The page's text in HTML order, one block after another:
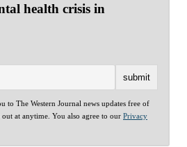
health crisis in
to The Western Journal news updates free of
at anytime. You also agree to our Privacy